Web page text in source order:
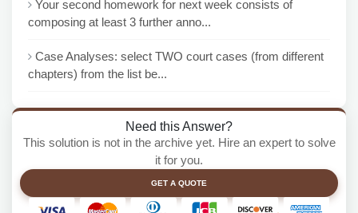
Your second homework for next week consists of
composing at least 3 further anno...
Case Analyses: select TWO court cases (from different
chapters) from the list be...
Need this Answer?
This solution is not in the archive yet. Hire an expert to solve
it for you.
GET A QUOTE